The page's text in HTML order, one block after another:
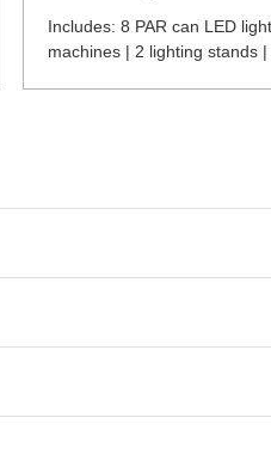
Includes: 8 PAR can LED
machines | 2 lighting stands